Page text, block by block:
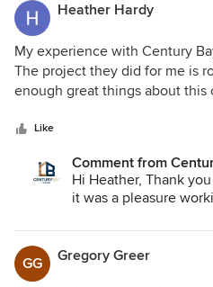
Heather Hardy
My experience with Century
The project they did for me is
enough great things about this
unexpectedly smooth, although
price was same as we agreed
time and quality of work is
trustworthy and I would
know!!
Like
Comment from
Hi Heather, Thank
it was a pleasure
GG Gregory Greer